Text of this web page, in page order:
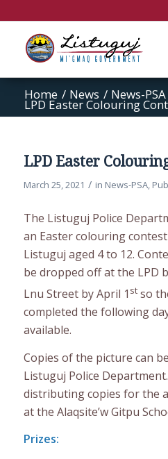
Home / News / News-PSA
LPD Easter Colouring
LPD Easter
March 25, 2021 / in News-PSA,
The Listuguj Police
an Easter colouring
Listuguj aged 4 to 12.
be dropped off at the LPD
Lnu Street by April 1 stso
completed the following
available.
Copies of the picture can
Listuguj Police
distributing copies for the
at the Alaqsite’w Gitpu
Prizes: